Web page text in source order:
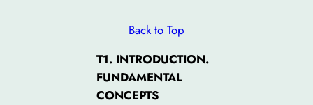
Back to Top
T1. INTRODUCTION.
FUNDAMENTAL
CONCEPTS